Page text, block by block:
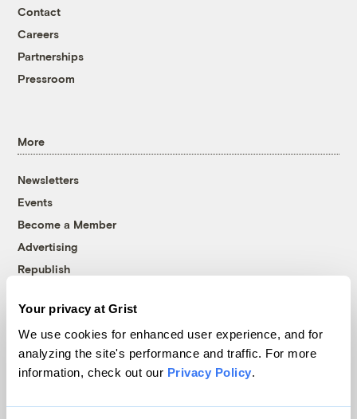
Your privacy at Grist
We use cookies for enhanced user experience, and for
analyzing the site's performance and traffic. For more
information, check out our Privacy Policy.
Contact
Careers
Partnerships
Pressroom
More
Newsletters
Events
Become a Member
Advertising
Republish
© 1999-2026 Grist Magazine, Inc. All rights reserved.
Grist is powered byWordPress VIP